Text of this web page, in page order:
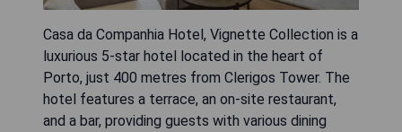
Casa da Companhia Hotel, Vignette Collection is a
luxurious 5-star hotel located in the heart of
Porto, just 400 metres from Clerigos Tower. The
hotel features a terrace, an on-site restaurant,
and a bar, providing guests with various dining